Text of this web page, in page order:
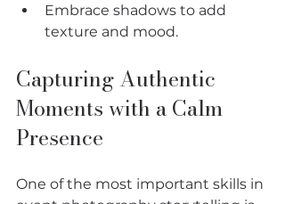
Embrace shadows to add
texture and mood.
Capturing Authentic
Moments with a Calm
Presence
One of the most important skills in